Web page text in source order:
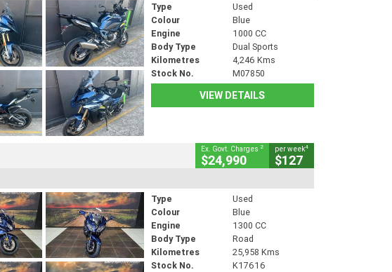
Type
Used
Colour
Blue
Engine
1000 CC
Body Type
Dual Sports
Kilometres
4,246 Kms
Stock No.
M07850
VIEW DETAILS
Ex. Govt. Charges 2
$24,990
per week4
$127
Type
Used
Colour
Blue
Engine
1300 CC
Body Type
Road
Kilometres
25,958 Kms
Stock No.
K17616